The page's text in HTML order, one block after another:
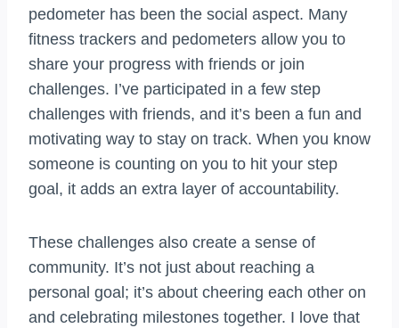
pedometer has been the social aspect. Many
fitness trackers and pedometers allow you to
share your progress with friends or join
challenges. I’ve participated in a few step
challenges with friends, and it’s been a fun and
motivating way to stay on track. When you know
someone is counting on you to hit your step
goal, it adds an extra layer of accountability.
These challenges also create a sense of
community. It’s not just about reaching a
personal goal; it’s about cheering each other on
and celebrating milestones together. I love that